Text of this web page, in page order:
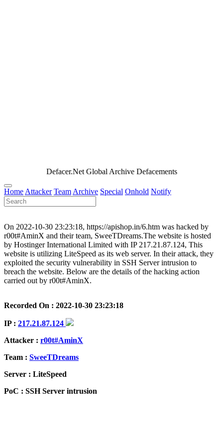
Defacer.Net Global Archive Defacements
Home Attacker Team Archive Special Onhold Notify
On 2022-10-30 23:23:18, https://apishop.in/6.htm was hacked by
r00t#AminX and their team, SweeTDreams.The website is hosted
by Hostinger International Limited with IP 217.21.87.124, This
website is utilizing LiteSpeed as its web server. In their attack, they
exploited the security vulnerability in SSH Server intrusion to
breach the website. Below are the details of the hacking action
carried out by r00t#AminX.
Recorded On : 2022-10-30 23:23:18
IP : 217.21.87.124
Attacker : r00t#AminX
Team : SweeTDreams
Server : LiteSpeed
PoC : SSH Server intrusion